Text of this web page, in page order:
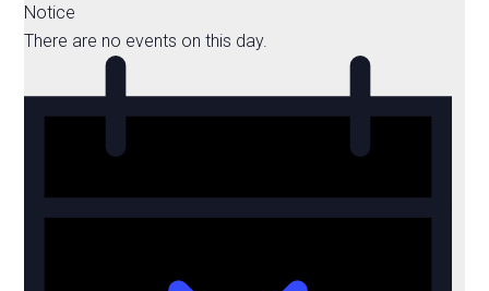
Notice
There are no events on this day.